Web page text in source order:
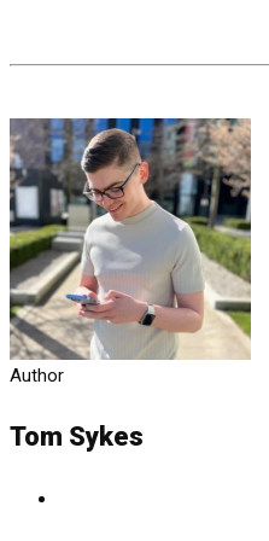
Author
Tom Sykes